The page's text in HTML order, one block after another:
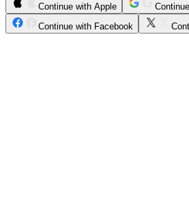
Continue with Apple
Continue with Facebook